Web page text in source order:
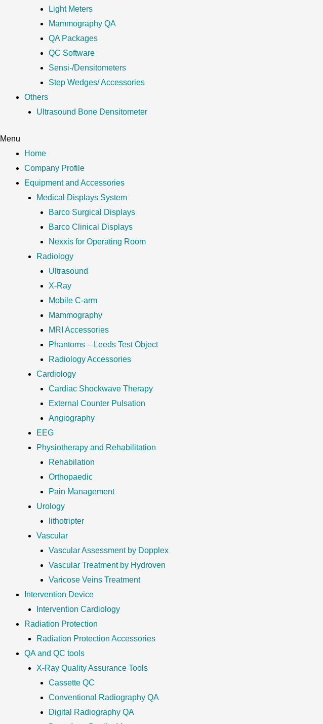
Light Meters
Mammography QA
QA Packages
QC Software
Sensi-/Densitometers
Step Wedges/ Accessories
Others
Ultrasound Bone Densitometer
Menu
Home
Company Profile
Equipment and Accessories
Medical Displays System
Barco Surgical Displays
Barco Clinical Displays
Nexxis for Operating Room
Radiology
Ultrasound
X-Ray
Mobile C-arm
Mammography
MRI Accessories
Phantoms – Leeds Test Object
Radiology Accessories
Cardiology
Cardiac Shockwave Therapy
External Counter Pulsation
Angiography
EEG
Physiotherapy and Rehabilitation
Rehabilation
Orthopaedic
Pain Management
Urology
lithotripter
Vascular
Vascular Assessment by Dopplex
Vascular Treatment by Hydroven
Varicose Veins Treatment
Intervention Device
Intervention Cardiology
Radiation Protection
Radiation Protection Accessories
QA and QC tools
X-Ray Quality Assurance Tools
Cassette QC
Conventional Radiography QA
Digital Radiography QA